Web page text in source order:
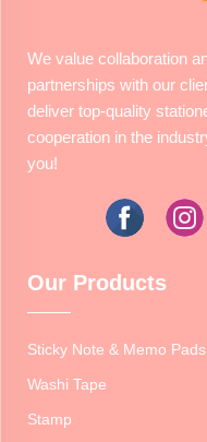
We value collaboration
partnerships with our
deliver top-quality
cooperation in the
you!
Our Products
Sticky Note & Memo Pads
Washi Tape
Stamp